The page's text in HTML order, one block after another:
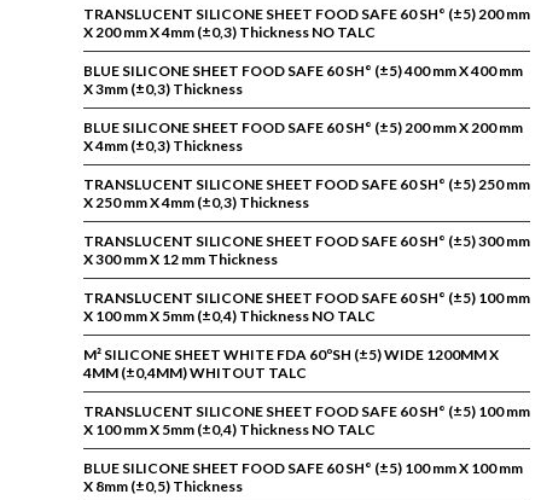
TRANSLUCENT SILICONE SHEET FOOD SAFE 60 SH° (±5) 200 mm
X 200 mm X 4mm (±0,3) Thickness NO TALC
BLUE SILICONE SHEET FOOD SAFE 60 SH° (±5) 400 mm X 400 mm
X 3mm (±0,3) Thickness
BLUE SILICONE SHEET FOOD SAFE 60 SH° (±5) 200 mm X 200 mm
X 4mm (±0,3) Thickness
TRANSLUCENT SILICONE SHEET FOOD SAFE 60 SH° (±5) 250 mm
X 250 mm X 4mm (±0,3) Thickness
TRANSLUCENT SILICONE SHEET FOOD SAFE 60 SH° (±5) 300 mm
X 300 mm X 12 mm Thickness
TRANSLUCENT SILICONE SHEET FOOD SAFE 60 SH° (±5) 100 mm
X 100 mm X 5mm (±0,4) Thickness NO TALC
M² SILICONE SHEET WHITE FDA 60ºSH (±5) WIDE 1200MM X
4MM (±0,4MM) WHITOUT TALC
TRANSLUCENT SILICONE SHEET FOOD SAFE 60 SH° (±5) 100 mm
X 100 mm X 5mm (±0,4) Thickness NO TALC
BLUE SILICONE SHEET FOOD SAFE 60 SH° (±5) 100 mm X 100 mm
X 8mm (±0,5) Thickness